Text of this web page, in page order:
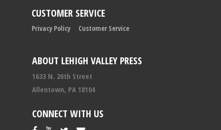
ABOUT LEHIGH VALLEY PRESS
1633 N. 26th Street
Allentown, PA 18104
CONNECT WITH US
CUSTOMER SERVICE
Privacy Policy Customer Service